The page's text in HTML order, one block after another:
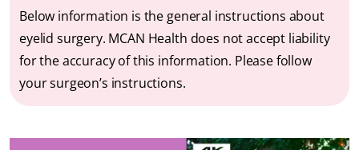
Below information is the general instructions about
eyelid surgery. MCAN Health does not accept liability
for the accuracy of this information. Please follow
your surgeon’s instructions.